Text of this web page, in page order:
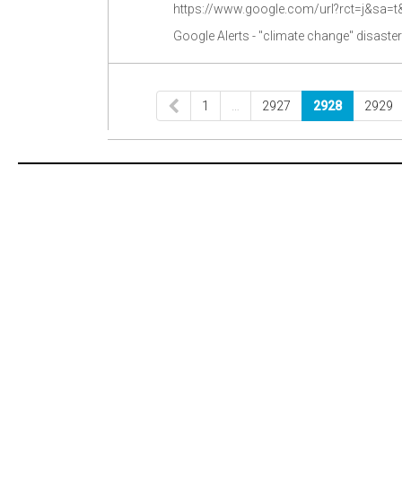
Google Alerts - "climate change"
1 2927 2928 2929